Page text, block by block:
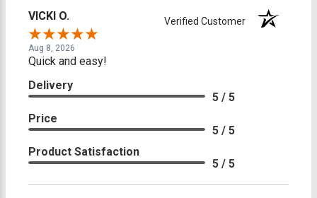
VICKI O. Verified Customer
Aug 8, 2026
Quick and easy!
Delivery
5 / 5
Price
5 / 5
Product Satisfaction
5 / 5